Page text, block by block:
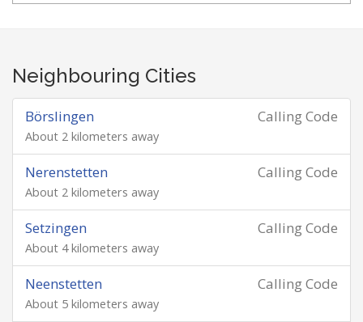
Neighbouring Cities
Calling Code
Börslingen
About 2 kilometers away
Calling Code
Nerenstetten
About 2 kilometers away
Calling Code
Setzingen
About 4 kilometers away
Calling Code
Neenstetten
About 5 kilometers away